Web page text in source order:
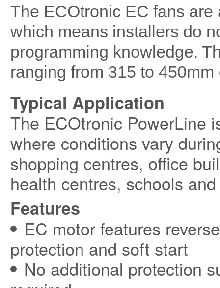
The ECOtronic EC fans are
which means installers do
programming knowledge.
ranging from 315 to 450mm
Typical Application
The ECOtronic PowerLine
where conditions vary
shopping centres, office
health centres, schools
Features
EC motor features
protection and soft start
No additional protection